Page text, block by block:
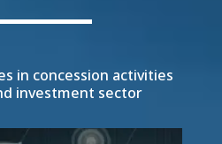
in concession activities
investment sector